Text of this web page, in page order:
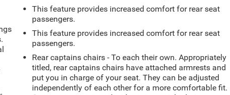
This feature provides increased comfort for rear seat
passengers.
This feature provides increased comfort for rear seat
passengers.
Rear captains chairs - To each their own. Appropriately
titled, rear captains chairs have attached armrests and
put you in charge of your seat. They can be adjusted
independently of each other for a more comfortable fit.